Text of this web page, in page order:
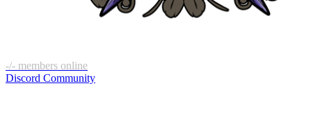
-/- members online
Discord Community